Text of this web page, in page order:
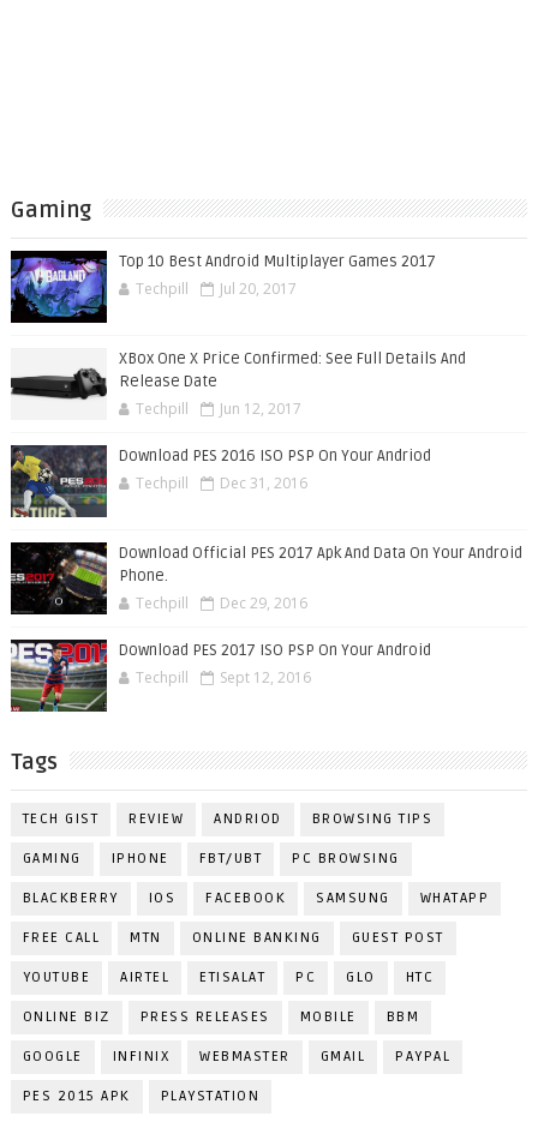
Gaming
Top 10 Best Android Multiplayer Games 2017
Techpill Jul 20, 2017
XBox One X Price Confirmed: See Full Details And
Release Date
Techpill Jun 12, 2017
Download PES 2016 ISO PSP On Your Andriod
Techpill Dec 31, 2016
Download Official PES 2017 Apk And Data On Your Android
Phone.
Techpill Dec 29, 2016
Download PES 2017 ISO PSP On Your Android
Techpill Sept 12, 2016
Tags
TECH GIST REVIEW ANDRIOD BROWSING TIPS
GAMING IPHONE FBT/UBT PC BROWSING
BLACKBERRY IOS FACEBOOK SAMSUNG WHATAPP
FREE CALL MTN ONLINE BANKING GUEST POST
YOUTUBE AIRTEL ETISALAT PC GLO HTC
ONLINE BIZ PRESS RELEASES MOBILE BBM
GOOGLE INFINIX WEBMASTER GMAIL PAYPAL
PES 2015 APK PLAYSTATION